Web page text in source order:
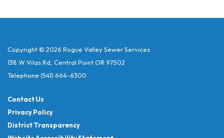
Copyright © 2026 Rogue Valley Sewer Services
138 W Vilas Rd, Central Point OR 97502
Telephone (541) 664-6300
Contact Us
Privacy Policy
District Transparency